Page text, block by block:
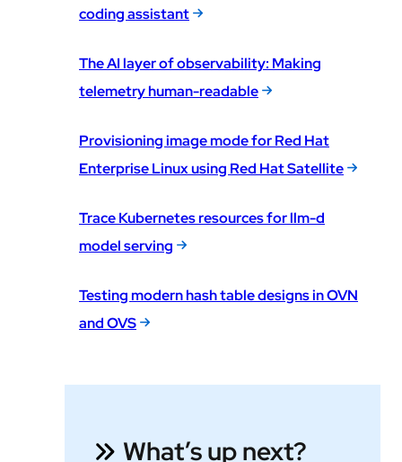
coding assistant
The AI layer of observability: Making
telemetry human-readable
Provisioning image mode for Red Hat
Enterprise Linux using Red Hat Satellite
Trace Kubernetes resources for llm-d
model serving
Testing modern hash table designs in OVN
and OVS
What’s up next?